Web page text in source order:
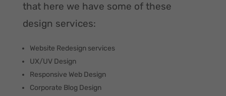
that here we have some of these
design services:
Website Redesign services
UX/UV Design
Responsive Web Design
Corporate Blog Design